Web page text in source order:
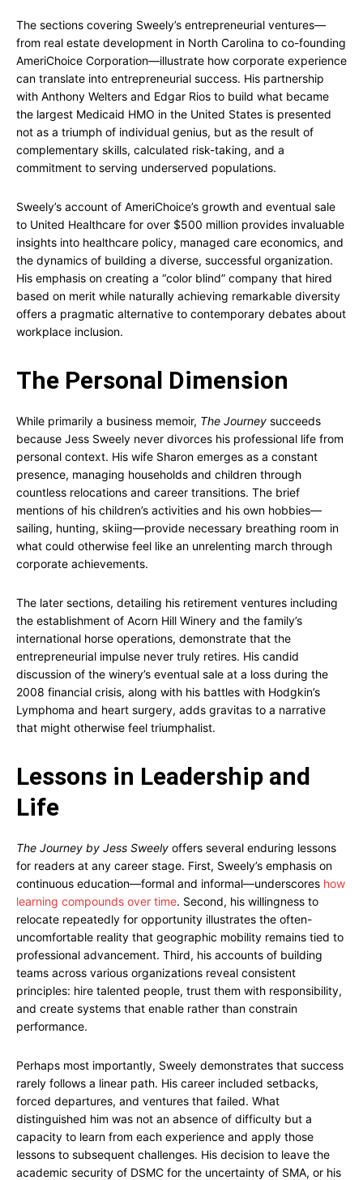
The sections covering Sweely’s entrepreneurial ventures—
from real estate development in North Carolina to co-founding
AmeriChoice Corporation—illustrate how corporate experience
can translate into entrepreneurial success. His partnership
with Anthony Welters and Edgar Rios to build what became
the largest Medicaid HMO in the United States is presented
not as a triumph of individual genius, but as the result of
complementary skills, calculated risk-taking, and a
commitment to serving underserved populations.
Sweely’s account of AmeriChoice’s growth and eventual sale
to United Healthcare for over $500 million provides invaluable
insights into healthcare policy, managed care economics, and
the dynamics of building a diverse, successful organization.
His emphasis on creating a “color blind” company that hired
based on merit while naturally achieving remarkable diversity
offers a pragmatic alternative to contemporary debates about
workplace inclusion.
The Personal Dimension
While primarily a business memoir, The Journey succeeds
because Jess Sweely never divorces his professional life from
personal context. His wife Sharon emerges as a constant
presence, managing households and children through
countless relocations and career transitions. The brief
mentions of his children’s activities and his own hobbies—
sailing, hunting, skiing—provide necessary breathing room in
what could otherwise feel like an unrelenting march through
corporate achievements.
The later sections, detailing his retirement ventures including
the establishment of Acorn Hill Winery and the family’s
international horse operations, demonstrate that the
entrepreneurial impulse never truly retires. His candid
discussion of the winery’s eventual sale at a loss during the
2008 financial crisis, along with his battles with Hodgkin’s
Lymphoma and heart surgery, adds gravitas to a narrative
that might otherwise feel triumphalist.
Lessons in Leadership and
Life
The Journey by Jess Sweely offers several enduring lessons
for readers at any career stage. First, Sweely’s emphasis on
continuous education—formal and informal—underscores how
learning compounds over time. Second, his willingness to
relocate repeatedly for opportunity illustrates the often-
uncomfortable reality that geographic mobility remains tied to
professional advancement. Third, his accounts of building
teams across various organizations reveal consistent
principles: hire talented people, trust them with responsibility,
and create systems that enable rather than constrain
performance.
Perhaps most importantly, Sweely demonstrates that success
rarely follows a linear path. His career included setbacks,
forced departures, and ventures that failed. What
distinguished him was not an absence of difficulty but a
capacity to learn from each experience and apply those
lessons to subsequent challenges. His decision to leave the
academic security of DSMC for the uncertainty of SMA, or his